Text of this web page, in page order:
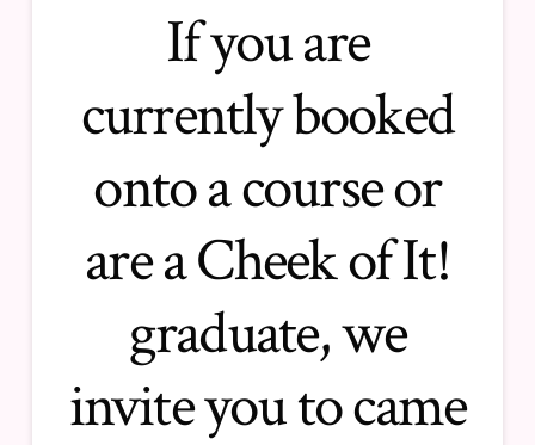
If you are
currently booked
onto a course or
are a Cheek of It!
graduate, we
invite you to came